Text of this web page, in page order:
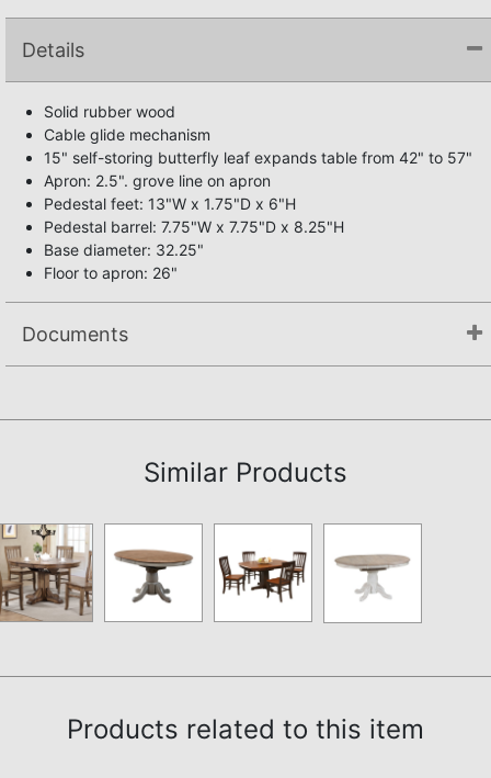
Details
Solid rubber wood
Cable glide mechanism
15" self-storing butterfly leaf expands table from 42" to 57"
Apron: 2.5". grove line on apron
Pedestal feet: 13"W x 1.75"D x 6"H
Pedestal barrel: 7.75"W x 7.75"D x 8.25"H
Base diameter: 32.25"
Floor to apron: 26"
Documents
Similar Products
Products related to this item